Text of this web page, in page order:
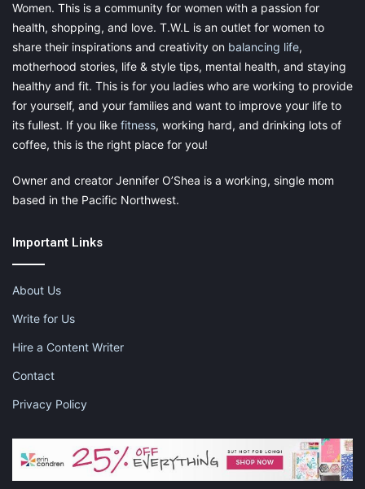
Women. This is a community for women with a passion for
health, shopping, and love. T.W.L is an outlet for women to
share their inspirations and creativity on balancing life,
motherhood stories, life & style tips, mental health, and staying
healthy and fit. This is for you ladies who are working to provide
for yourself, and your families and want to improve your life to
its fullest. If you like fitness, working hard, and drinking lots of
coffee, this is the right place for you!
Owner and creator Jennifer O’Shea is a working, single mom
based in the Pacific Northwest.
Important Links
About Us
Write for Us
Hire a Content Writer
Contact
Privacy Policy